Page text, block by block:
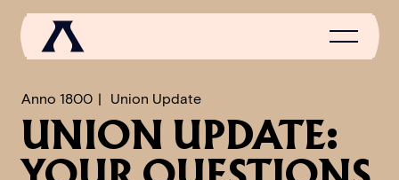
NEWS
Anno 1800 Union Update
UNION UPDATE: